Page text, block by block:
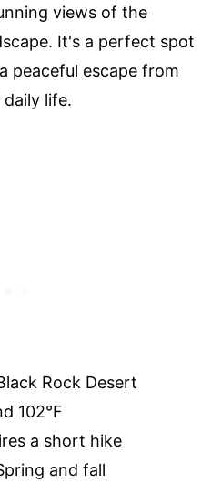
views of the
It's a perfect spot
peaceful escape from
life.
Rock Desert
102°F
a short hike
and fall